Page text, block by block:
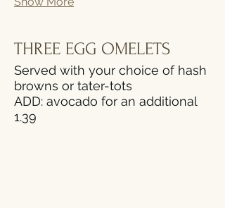
THREE EGG OMELETS
Served with your choice of hash
browns or tater-tots
ADD: avocado for an additional
1.39